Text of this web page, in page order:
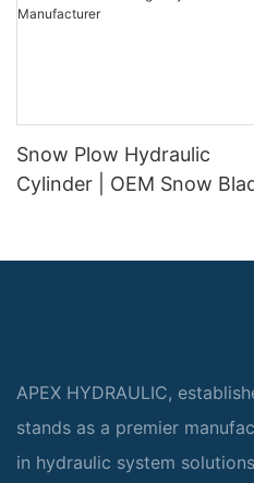
Snow Plow Hydraulic
Cylinder | OEM Snow
APEX HYDRAULIC,
stands as a premier
in hydraulic system